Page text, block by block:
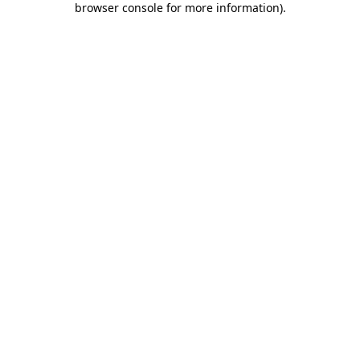
browser console for more information).